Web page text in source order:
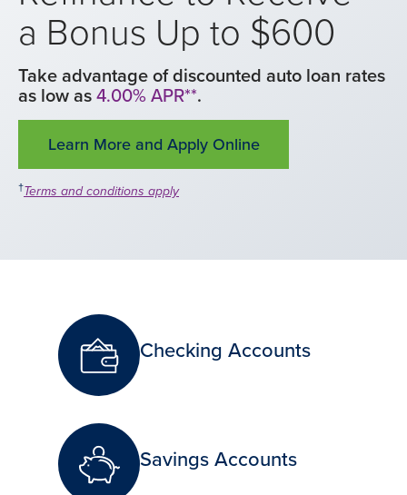
a Bonus Up to $600
Take advantage of discounted auto loan rates
as low as4.00% APR**.
Learn More and Apply Online
†Terms and conditions apply
Checking Accounts
Savings Accounts